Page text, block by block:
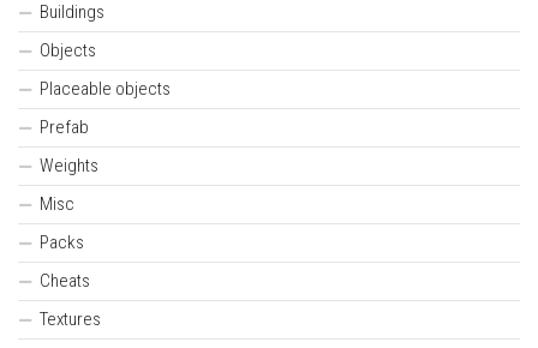
Buildings
Objects
Placeable objects
Prefab
Weights
Misc
Packs
Cheats
Textures